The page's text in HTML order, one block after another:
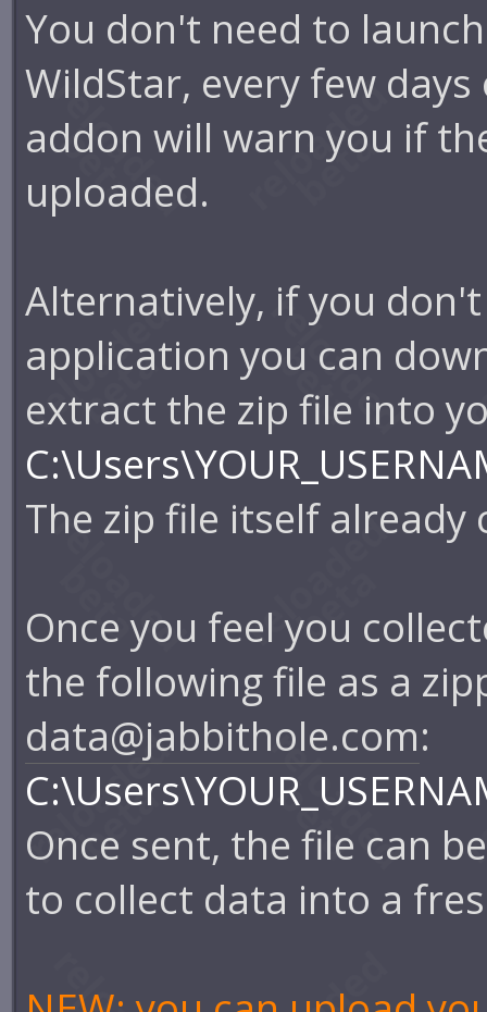
You don't need to
WildStar, every few
addon will warn you if
uploaded.
Alternatively, if you
application you can
extract the zip file into
The zip file itself
Once you feel you
the following file as a
data@jabbithole.com:
Once sent, the file can
to collect data into a